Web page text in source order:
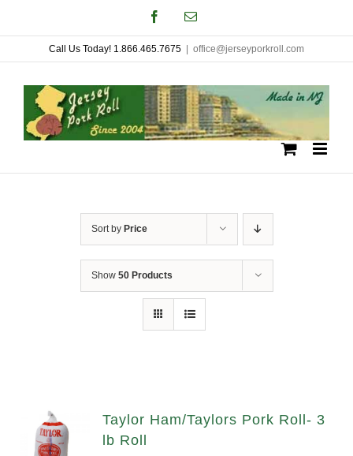
to
content
FacebookEmail
Call Us Today! 1.866.465.7675 office@jerseyporkroll.com
Sort by Price
Show 50 Products
Taylor Ham/Taylors Pork Roll- 3
lb Roll